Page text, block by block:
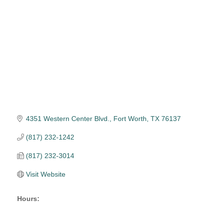
4351 Western Center Blvd. Fort Worth TX 76137
(817) 232-1242
(817) 232-3014
Visit Website
Hours: